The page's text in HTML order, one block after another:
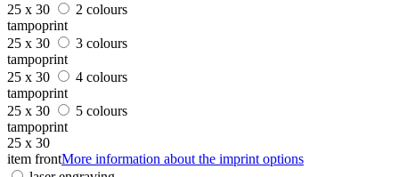
25 x 30
2 colours
tampoprint
25 x 30
3 colours
tampoprint
25 x 30
4 colours
tampoprint
25 x 30
5 colours
tampoprint
25 x 30
item frontMore information about the imprint options